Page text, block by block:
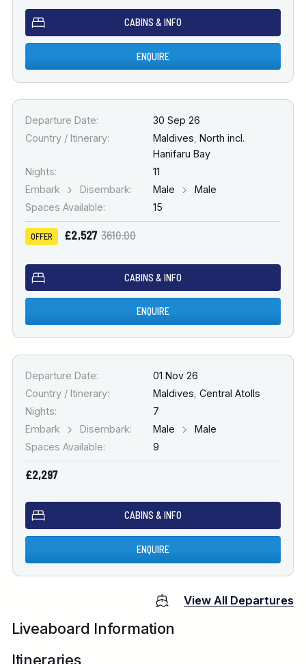
CABINS & INFO
ENQUIRE
Departure Date:
30 Sep 26
Country / Itinerary:
Maldives North incl.
Hanifaru Bay
Nights:
11
Embark
Disembark: Male
Male
Spaces Available:
15
OFFER £2,527 3610.00
CABINS & INFO
ENQUIRE
Departure Date:
01 Nov 26
Country / Itinerary:
Maldives Central Atolls
Nights:
7
Embark
Disembark: Male
Male
Spaces Available:
9
£2,297
CABINS & INFO
ENQUIRE
View All Departures
Liveaboard Information
Itineraries